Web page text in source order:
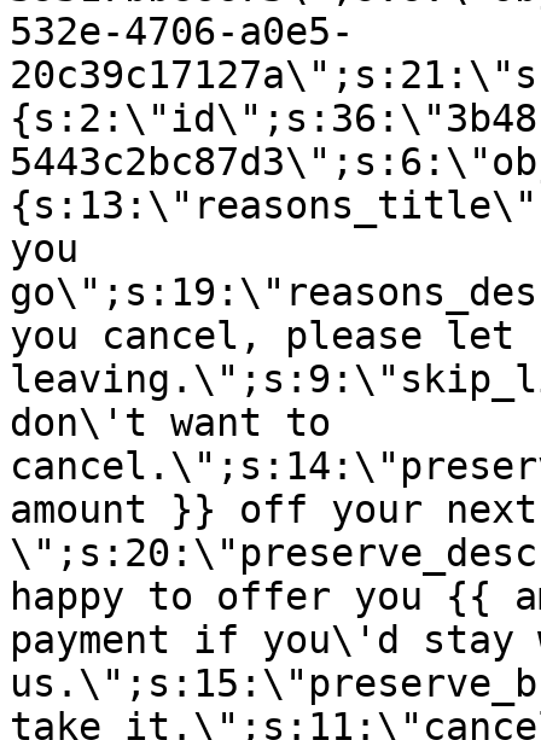
532e-4706-a0e5-
you
you cancel, please let
don\'t want to
amount }} off your next
happy to offer you {{
payment if you\'d stay
take